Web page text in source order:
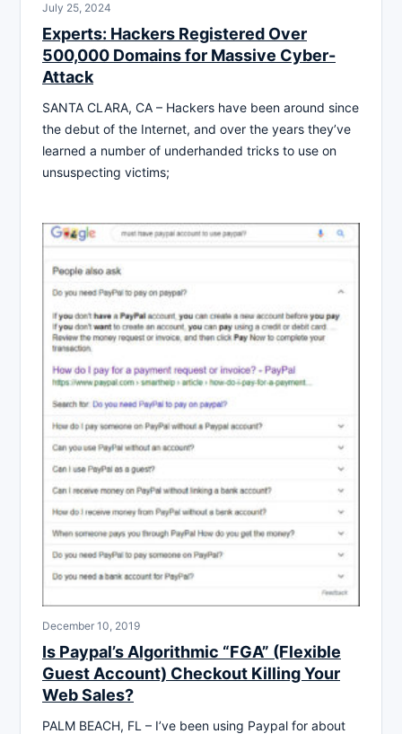
July 25, 2024
Experts: Hackers Registered Over
500,000 Domains for Massive Cyber-
Attack
SANTA CLARA, CA – Hackers have been around since
the debut of the Internet, and over the years they’ve
learned a number of underhanded tricks to use on
unsuspecting victims;
December 10, 2019
Is Paypal’s Algorithmic “FGA” (Flexible
Guest Account) Checkout Killing Your
Web Sales?
PALM BEACH, FL – I’ve been using Paypal for about